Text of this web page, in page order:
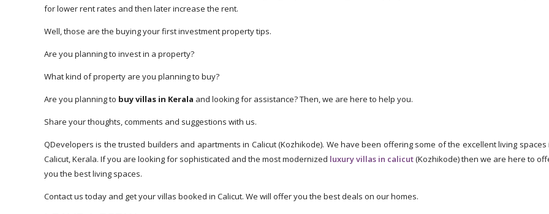
for lower rent rates and then later increase the rent.
Well, those are the buying your first investment property tips.
Are you planning to invest in a property?
What kind of property are you planning to buy?
Are you planning to buy villas in Kerala and looking for assistance? Then, we are here to help you.
Share your thoughts, comments and suggestions with us.
QDevelopers is the trusted builders and apartments in Calicut (Kozhikode). We have been offering some of the excellent living spaces
Calicut, Kerala. If you are looking for sophisticated and the most modernized luxury villas in calicut(Kozhikode) then we are here to
you the best living spaces.
Contact us today and get your villas booked in Calicut. We will offer you the best deals on our homes.